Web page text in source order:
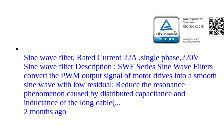
Sine wave filter, Rated Current 22A ,single phase,220V
Sine wave filter Description : SWF Series Sine Wave Filters
convert the PWM output signal of motor drives into a smooth
sine wave with low residual; Reduce the resonance
phenomenon caused by distributed capacitance and
inductance of the long cable(...
2 months ago